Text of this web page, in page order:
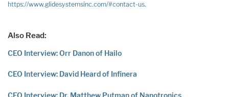
https://www.glidesystemsinc.com/#contact-us.
Also Read:
CEO Interview: Orr Danon of Hailo
CEO Interview: David Heard of Infinera
CEO Interview: Dr. Matthew Putman of Nanotronics